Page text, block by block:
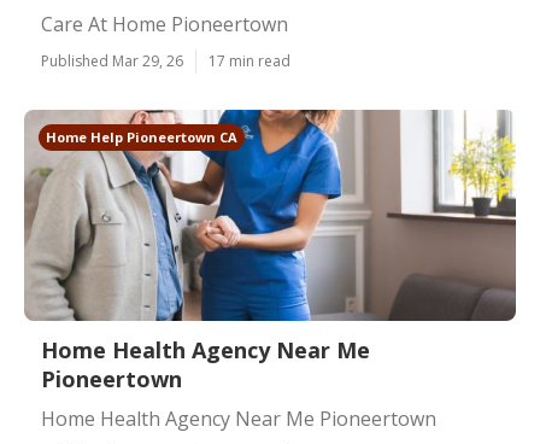
Care At Home Pioneertown
Published Mar 29, 26 17 min read
Home Help Pioneertown CA
Home Health Agency Near Me
Pioneertown
Home Health Agency Near Me Pioneertown